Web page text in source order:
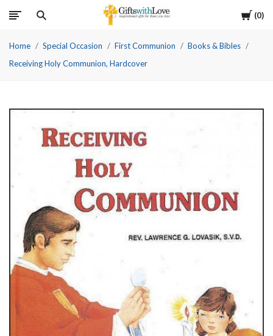
Cart
0
Home Special Occasion First Communion
Books & Bibles
Receiving Holy Communion, Hardcover